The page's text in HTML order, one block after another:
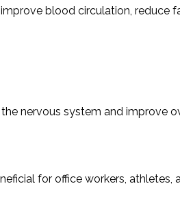
blood circulation, reduce
nervous system and improve
for office workers, athletes,